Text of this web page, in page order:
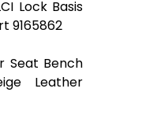
Lock Basis
9165862
Seat Bench
Leather